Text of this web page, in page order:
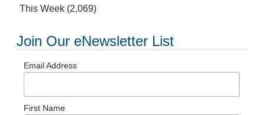
This Week (2,069)
Join Our eNewsletter List
Email Address
First Name